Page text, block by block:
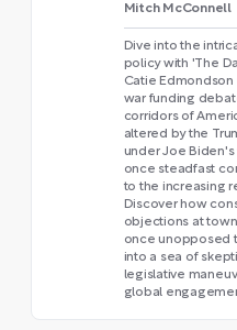
Mitch McConnell
Dive into the
policy with 'The
Catie
war funding
corridors of
altered by the
under Joe
once steadfast
to the increasing
Discover how
objections at
once unopposed
into a sea of
legislative
global